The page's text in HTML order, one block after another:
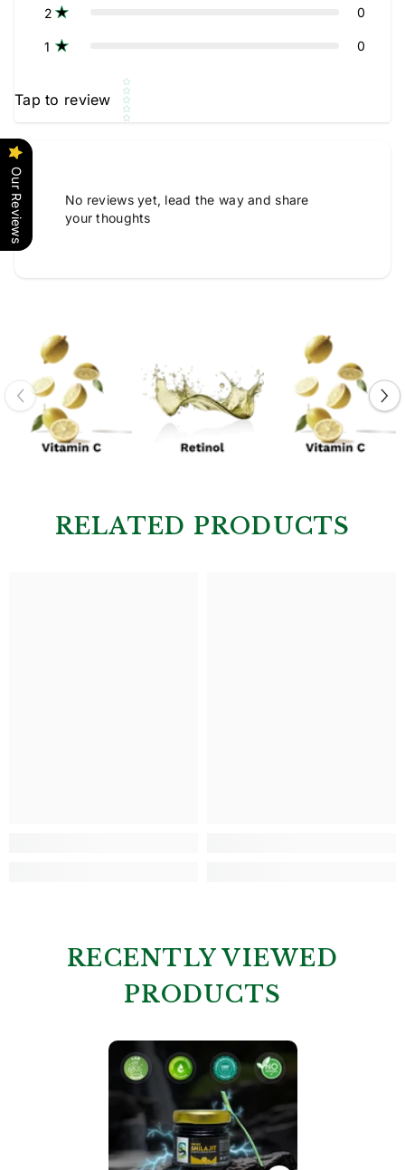
2 0
1 0
Tap to review
Star rating
No reviews yet, lead the way and share
your thoughts
RELATED PRODUCTS
RECENTLY VIEWED
PRODUCTS
Our Reviews